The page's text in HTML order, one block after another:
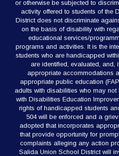
or otherwise be subjected to
activity offered to students of the
District does not discriminate
on the basis of disability with
educational services/
programs and activities. It is the
students who are handicapped
are identified, evaluated, and,
appropriate accommodations
appropriate public education
adults with disabilities who may
with Disabilities Education
rights of handicapped students
504 will be enforced and a
adopted that incorporates
that provide opportunity for
complaints alleging any action
Salida Union School District will